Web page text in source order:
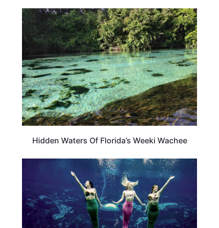
FLORIDA
Hidden Waters Of Florida’s Weeki Wachee
TRAVEL DESTINATIONS